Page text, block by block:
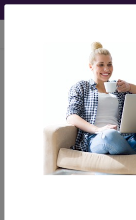
Palmetto GBA
medicare contractor information
Contact Information
Palmetto GBA
Attn: Medical Affairs, AG-
PO Box 100238